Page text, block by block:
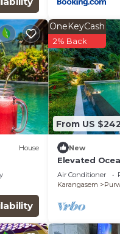
House
From US $242
OneKeyCash
2% Back
New
Elevated
Pool in Amed
Air Conditioner
Karangasem